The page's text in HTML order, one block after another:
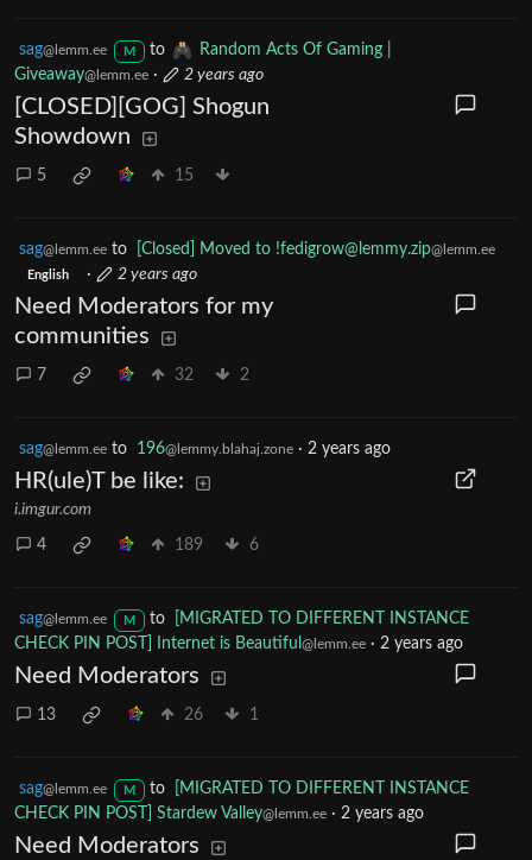
sag@lemm.ee M to
Random Acts Of Gaming |
Giveaway@lemm.ee · 2 years ago
[CLOSED][GOG] Shogun
Showdown
5 15
sag@lemm.ee to [Closed] Moved to !fedigrow@lemmy.zip@lemm.ee
English · 2 years ago
Need Moderators for my
communities
7 32 2
sag@lemm.ee to 196@lemmy.blahaj.zone · 2 years ago
HR(ule)T be like:
i.imgur.com
4 189 6
sag@lemm.ee M to
[MIGRATED TO DIFFERENT INSTANCE
CHECK PIN POST] Internet is Beautiful @lemm.ee · 2 years ago
Need Moderators
13 26 1
sag@lemm.ee M to
[MIGRATED TO DIFFERENT INSTANCE
CHECK PIN POST] Stardew Valley@lemm.ee · 2 years ago
Need Moderators